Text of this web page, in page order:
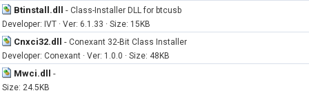
Btinstall.dll - Class-Installer DLL for btcusb
Developer: IVT · Ver: 6.1.33 · Size: 15KB
Cnxci32.dll - Conexant 32-Bit Class Installer
Developer: Conexant · Ver: 1.0.0 · Size: 48KB
Mwci.dll -
Size: 24.5KB